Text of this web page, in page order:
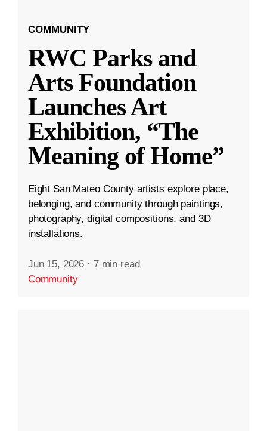
COMMUNITY
RWC Parks and
Arts Foundation
Launches Art
Exhibition, “The
Meaning of Home”
Eight San Mateo County artists explore place,
belonging, and community through paintings,
photography, digital compositions, and 3D
installations.
Jun 15, 2026 · 7 min read
Community